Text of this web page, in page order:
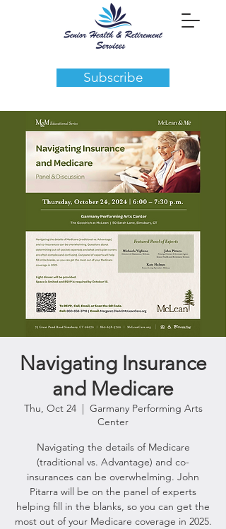
Subscribe
Navigating Insurance
and Medicare
Thu, Oct 24
  |
Garmany Performing Arts
Center
Navigating the details of Medicare
(traditional vs. Advantage) and co-
insurances can be overwhelming. John
Pitarra will be on the panel of experts
helping fill in the blanks, so you can get the
most out of your Medicare coverage in 2025.